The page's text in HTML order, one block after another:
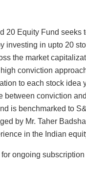
20 Equity Fund seeks
investing in upto 20
the market
conviction
to each stock idea
between conviction and
is benchmarked to
by Mr. Taher
in the Indian
ongoing subscription